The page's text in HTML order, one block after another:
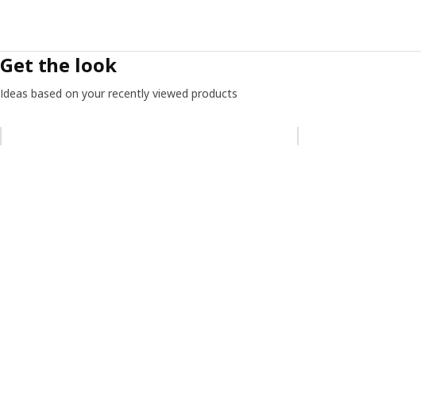
Get the look
Ideas based on your recently viewed products